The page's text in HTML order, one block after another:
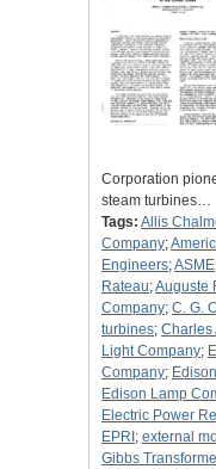
Corporation
steam turbines…
Tags: Allis
Company;
Engineers;ASME
Rateau;Auguste
Company; C. G.
turbines; Charles
Light Company;
Company;
Edison Lamp
Electric Power
EPRI ; external
Gibbs